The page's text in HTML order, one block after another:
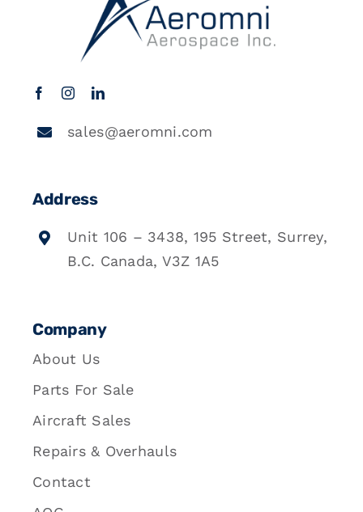
sales@aeromni.com
Address
Unit 106 – 3438, 195 Street, Surrey,
B.C. Canada, V3Z 1A5
Company
About Us
Parts For Sale
Aircraft Sales
Repairs & Overhauls
Contact